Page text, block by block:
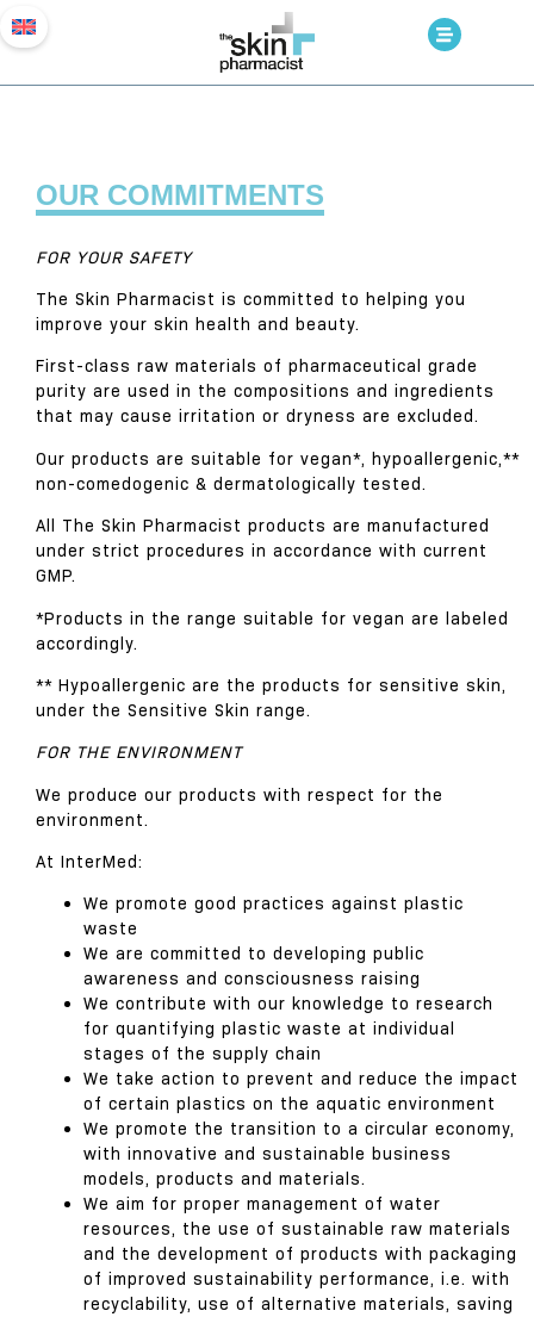
OUR COMMITMENTS
FOR YOUR SAFETY
The Skin Pharmacist is committed to helping you
improve your skin health and beauty.
First-class raw materials of pharmaceutical grade
purity are used in the compositions and ingredients
that may cause irritation or dryness are excluded.
Our products are suitable for vegan*, hypoallergenic,**
non-comedogenic & dermatologically tested.
All The Skin Pharmacist products are manufactured
under strict procedures in accordance with current
GMP.
*Products in the range suitable for vegan are labeled
accordingly.
** Hypoallergenic are the products for sensitive skin,
under the Sensitive Skin range.
FOR THE ENVIRONMENT
We produce our products with respect for the
environment.
At InterMed:
We promote good practices against plastic
waste
We are committed to developing public
awareness and consciousness raising
We contribute with our knowledge to research
for quantifying plastic waste at individual
stages of the supply chain
We take action to prevent and reduce the impact
of certain plastics on the aquatic environment
We promote the transition to a circular economy,
with innovative and sustainable business
models, products and materials.
We aim for proper management of water
resources, the use of sustainable raw materials
and the development of products with packaging
of improved sustainability performance, i.e. with
recyclability, use of alternative materials, saving